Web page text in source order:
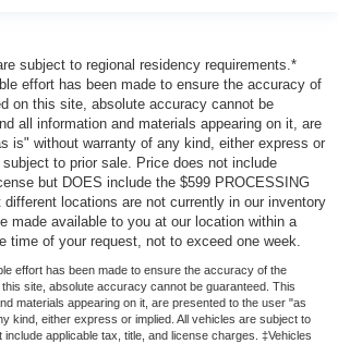
Theft Ignition (pats) Immobilizer
AC Power Outlets
included)
And Passenger Seat-Mounted Side
Sensing System Front And Rear
subject to regional residency requirements.*
effort has been made to ensure the accuracy of
on this site, absolute accuracy cannot be
all information and materials appearing on it, are
is" without warranty of any kind, either express or
to prior sale. Price does not include
but DOES include the $599 PROCESSING
different locations are not currently in our inventory
made available to you at our location within a
time of your request, not to exceed one week.
effort has been made to ensure the accuracy of the
site, absolute accuracy cannot be guaranteed. This
materials appearing on it, are presented to the user "as
kind, either express or implied. All vehicles are subject to
applicable tax, title, and license charges. ‡Vehicles